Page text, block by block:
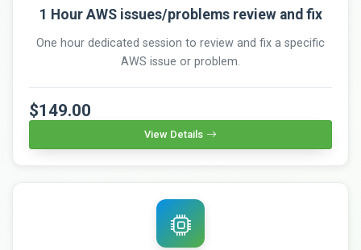
1 Hour AWS issues/problems review and fix
One hour dedicated session to review and fix a specific
AWS issue or problem.
$149.00
View Details